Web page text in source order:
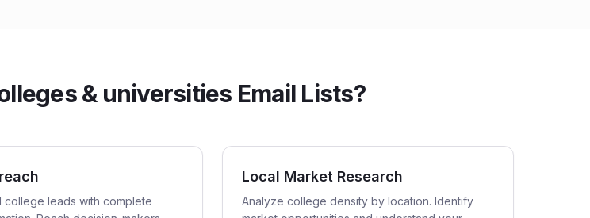
& universities Email Lists?
college leads with complete
Local Market Research
Analyze college density by location. Identify